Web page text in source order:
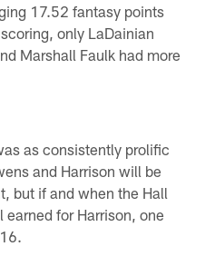
17.52 fantasy points
only LaDainian
Marshall Faulk had more
as consistently prolific
and Harrison will be
but if and when the Hall
for Harrison, one